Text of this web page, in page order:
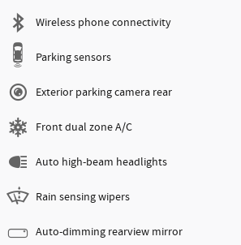
Wireless phone connectivity
Parking sensors
Exterior parking camera rear
Front dual zone A/C
Auto high-beam headlights
Rain sensing wipers
Auto-dimming rearview mirror